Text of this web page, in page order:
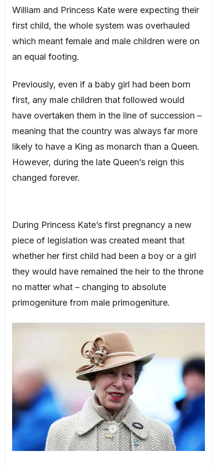
William and Princess Kate were expecting their
first child, the whole system was overhauled
which meant female and male children were on
an equal footing.
Previously, even if a baby girl had been born
first, any male children that followed would
have overtaken them in the line of succession –
meaning that the country was always far more
likely to have a King as monarch than a Queen.
However, during the late Queen’s reign this
changed forever.
During Princess Kate’s first pregnancy a new
piece of legislation was created meant that
whether her first child had been a boy or a girl
they would have remained the heir to the throne
no matter what – changing to absolute
primogeniture from male primogeniture.